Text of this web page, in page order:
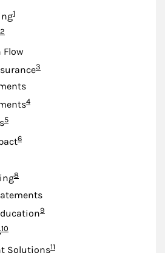
Footnote
1
Footnote
2
Flow
Footnote
3
Footnote
4
Footnote
5
Footnote
6
Footnote
8
Footnote
9
Footnote
10
SolutionsFootnote
11